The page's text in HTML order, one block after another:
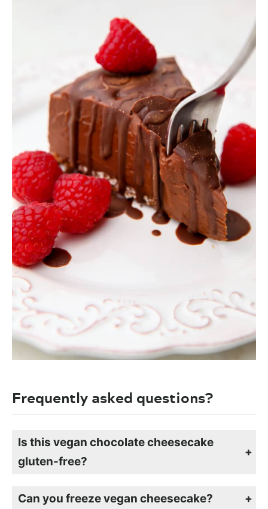
Frequently asked questions?
Is this vegan chocolate cheesecake
gluten-free?
Can you freeze vegan cheesecake?